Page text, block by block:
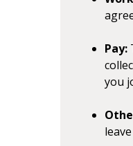
Pay:
you